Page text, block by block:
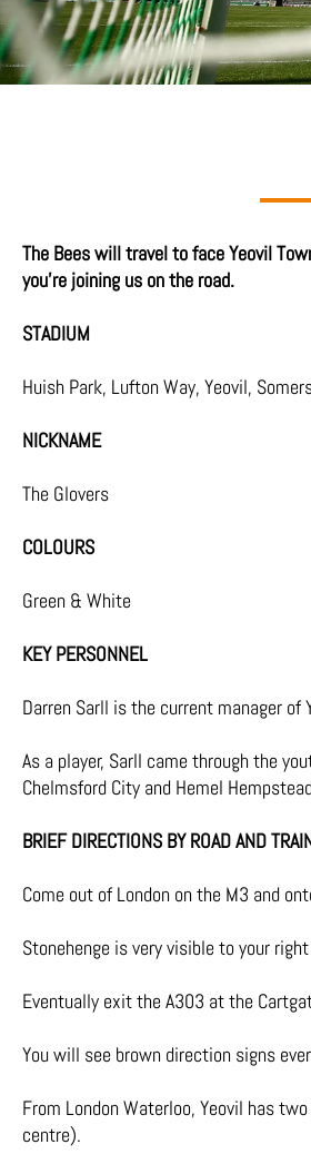
The Bees will travel to face Yeovil
you’re joining us on the road.
STADIUM
Huish Park, Lufton Way, Yeovil,
NICKNAME
The Glovers
COLOURS
Green & White
KEY PERSONNEL
Darren Sarll is the current manager
As a player, Sarll came through the
Chelmsford City and Hemel
BRIEF DIRECTIONS BY ROAD AND
Come out of London on the M3 and
Stonehenge is very visible to your
Eventually exit the A303 at the
You will see brown direction signs
From London Waterloo, Yeovil has
centre).